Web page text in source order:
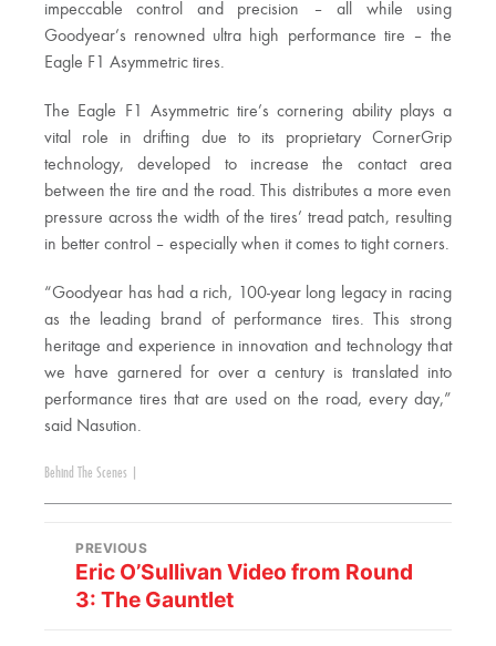
impeccable control and precision – all while using
Goodyear’s renowned ultra high performance tire – the
Eagle F1 Asymmetric tires.
The Eagle F1 Asymmetric tire’s cornering ability plays a
vital role in drifting due to its proprietary CornerGrip
technology, developed to increase the contact area
between the tire and the road. This distributes a more even
pressure across the width of the tires’ tread patch, resulting
in better control – especially when it comes to tight corners.
“Goodyear has had a rich, 100-year long legacy in racing
as the leading brand of performance tires. This strong
heritage and experience in innovation and technology that
we have garnered for over a century is translated into
performance tires that are used on the road, every day,”
said Nasution.
Behind The Scenes
PREVIOUS
Eric O’Sullivan Video from Round
3: The Gauntlet